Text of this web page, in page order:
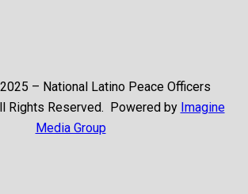
– National Latino Peace Officers
Rights Reserved. Powered by Imagine
Media Group